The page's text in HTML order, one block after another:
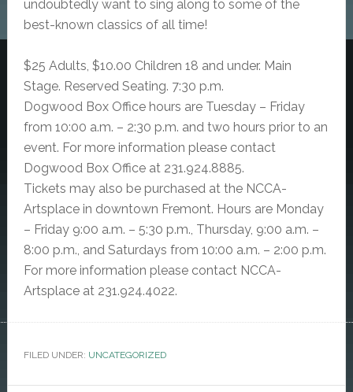
undoubtedly want to sing along to some of the
best-known classics of all time!
$25 Adults, $10.00 Children 18 and under. Main
Stage. Reserved Seating. 7:30 p.m.
Dogwood Box Office hours are Tuesday – Friday
from 10:00 a.m. – 2:30 p.m. and two hours prior to an
event. For more information please contact
Dogwood Box Office at 231.924.8885.
Tickets may also be purchased at the NCCA-
Artsplace in downtown Fremont. Hours are Monday
– Friday 9:00 a.m. – 5:30 p.m., Thursday, 9:00 a.m. –
8:00 p.m., and Saturdays from 10:00 a.m. – 2:00 p.m.
For more information please contact NCCA-
Artsplace at 231.924.4022.
FILED UNDER: UNCATEGORIZED